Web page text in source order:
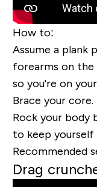
How to:
Assume a plank
forearms on the
so you're on
Brace your core.
Rock your body
to keep
Recommended
Drag